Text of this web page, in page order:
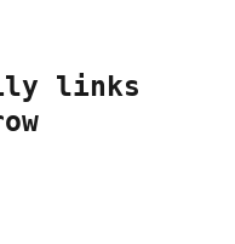
links